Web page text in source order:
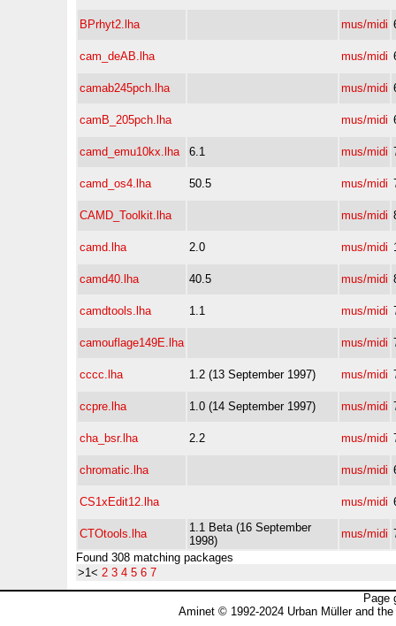
BPrhyt2.lha mus/midi
cam_deAB.lha mus/midi
camab245pch.lha mus/midi
camB_205pch.lha mus/midi
camd_emu10kx.lha 6.1 mus/midi
camd_os4.lha 50.5 mus/midi
CAMD_Toolkit.lha mus/midi
camd.lha 2.0 mus/midi
camd40.lha 40.5 mus/midi
camdtools.lha 1.1 mus/midi
camouflage149E.lha mus/midi
cccc.lha 1.2 (13 September 1997) mus/midi
ccpre.lha 1.0 (14 September 1997) mus/midi
cha_bsr.lha 2.2 mus/midi
chromatic.lha mus/midi
CS1xEdit12.lha mus/midi
CTOtools.lha
1.1 Beta (16 September
1998)
mus/midi
Found 308 matching packages
>1< 2 3 4 5 6 7
Page
Aminet © 1992-2024 Urban Müller and the